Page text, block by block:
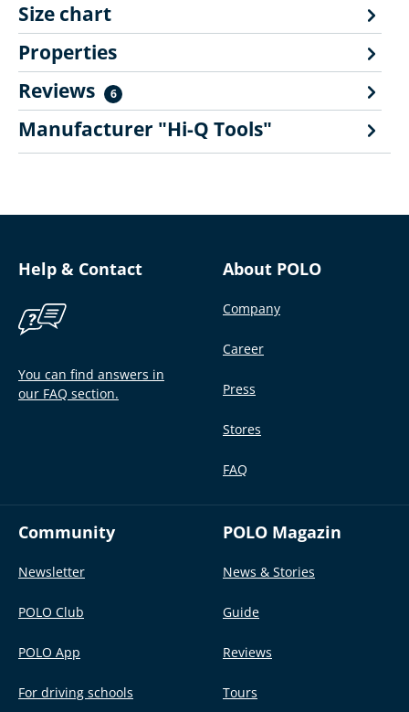
Size chart
Properties
Reviews
6
Manufacturer "Hi-Q Tools"
Help & Contact
You can find answers in
our FAQ section.
About POLO
Company
Career
Press
Stores
FAQ
Community
Newsletter
POLO Club
POLO App
For driving schools
POLO Magazin
News & Stories
Guide
Reviews
Tours